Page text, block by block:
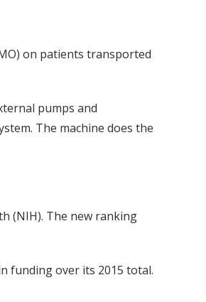
on patients transported
pumps and
The machine does the
(NIH). The new ranking
funding over its 2015 total.